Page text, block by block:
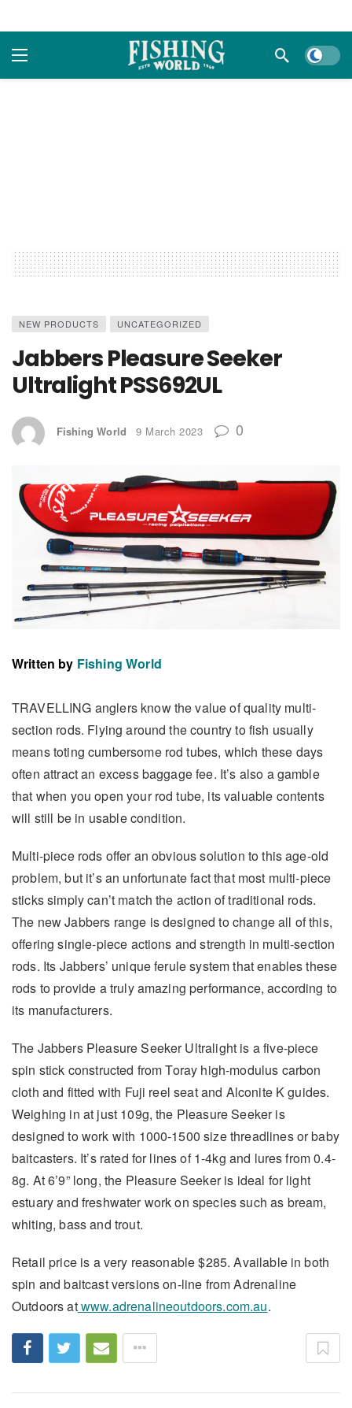
Dark
NEW PRODUCTS UNCATEGORIZED
Jabbers Pleasure Seeker
UltralightPSS692UL
Fishing World 9 March 2023 0
Written by Fishing World
TRAVELLING anglers know the value of quality multi-
section rods. Flying around the country to fish usually
means toting cumbersome rod tubes, which these days
often attract an excess baggage fee. It’s also a gamble
that when you open your rod tube, its valuable contents
will still be in usable condition.
Multi-piece rods offer an obvious solution to this age-old
problem, but it’s an unfortunate fact that most multi-piece
sticks simply can’t match the action of traditional rods.
The new Jabbers range is designed to change all of this,
offering single-piece actions and strength in multi-section
rods. Its Jabbers’ unique ferule system that enables these
rods to provide a truly amazing performance, according to
its manufacturers.
The Jabbers Pleasure Seeker Ultralight is a five-piece
spin stick constructed from Toray high-modulus carbon
cloth and fitted with Fuji reel seat and Alconite K guides.
Weighing in at just 109g, the Pleasure Seeker is
designed to work with 1000-1500 size threadlines or baby
baitcasters. It’s rated for lines of 1-4kg and lures from 0.4-
8g. At 6’9” long, the Pleasure Seeker is ideal for light
estuary and freshwater work on species such as bream,
whiting, bass and trout.
Retail price is a very reasonable $285. Available in both
spin and baitcast versions on-line from Adrenaline
Outdoors atwww.adrenalineoutdoors.com.au.